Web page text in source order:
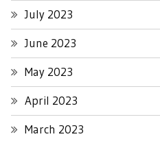
July 2023
June 2023
May 2023
April 2023
March 2023